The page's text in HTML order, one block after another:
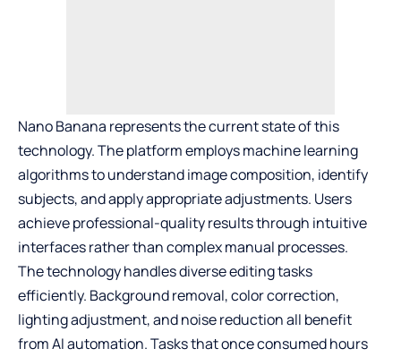
Nano Banana represents the current state of this
technology. The platform employs machine learning
algorithms to understand image composition, identify
subjects, and apply appropriate adjustments. Users
achieve professional-quality results through intuitive
interfaces rather than complex manual processes.
The technology handles diverse editing tasks
efficiently. Background removal, color correction,
lighting adjustment, and noise reduction all benefit
from AI automation. Tasks that once consumed hours